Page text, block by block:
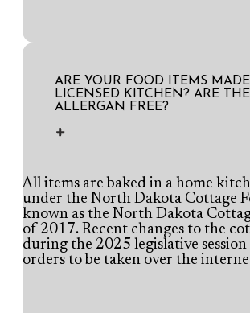
ARE YOUR FOOD ITEMS
LICENSED KITCHEN? ARE
ALLERGAN FREE?
All items are baked in a home
under the North Dakota Cottage
known as the North Dakota
of 2017. Recent changes to the
during the 2025 legislative session
orders to be taken over the